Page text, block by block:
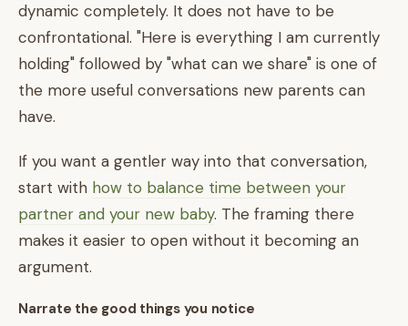
dynamic completely. It does not have to be
confrontational. "Here is everything I am currently
holding" followed by "what can we share" is one of
the more useful conversations new parents can
have.
If you want a gentler way into that conversation,
start with how to balance time between your
partner and your new baby. The framing there
makes it easier to open without it becoming an
argument.
Narrate the good things you notice